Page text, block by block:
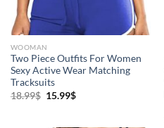
WOOMAN
Two Piece Outfits For Women
Sexy Active Wear Matching
Tracksuits
18.99$ 15.99$